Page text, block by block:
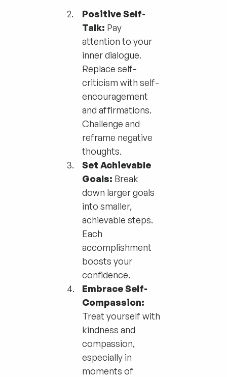
Positive Self-
Talk: Pay
attention to your
inner dialogue.
Replace self-
criticism with self-
encouragement
and affirmations.
Challenge and
reframe negative
thoughts.
Set Achievable
Goals: Break
down larger goals
into smaller,
achievable steps.
Each
accomplishment
boosts your
confidence.
Embrace Self-
Compassion:
Treat yourself with
kindness and
compassion,
especially in
moments of